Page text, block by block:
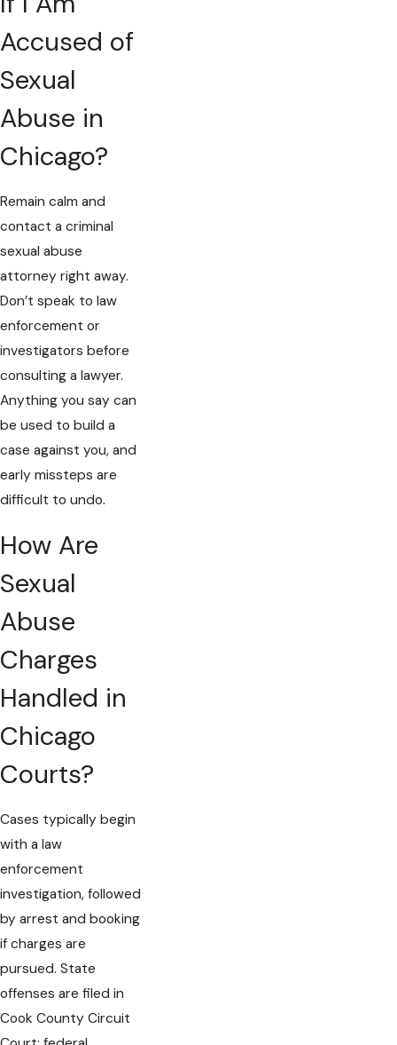
Accused of
Sexual
Abuse in
Chicago?
Remain calm and
contact a criminal
sexual abuse
attorney right away.
Don’t speak to law
enforcement or
investigators before
consulting a lawyer.
Anything you say can
be used to build a
case against you, and
early missteps are
difficult to undo.
How Are
Sexual
Abuse
Charges
Handled in
Chicago
Courts?
Cases typically begin
with a law
enforcement
investigation, followed
by arrest and booking
if charges are
pursued. State
offenses are filed in
Cook County Circuit